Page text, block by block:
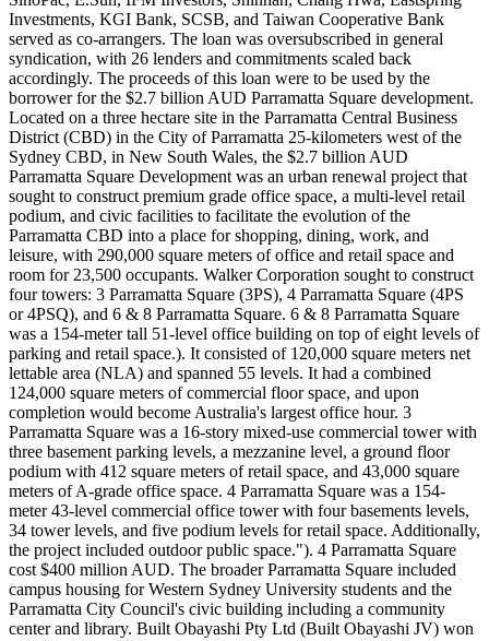
Investments, KGI Bank, SCSB, and Taiwan Cooperative Bank
served as co-arrangers. The loan was oversubscribed in general
syndication, with 26 lenders and commitments scaled back
accordingly. The proceeds of this loan were to be used by the
borrower for the $2.7 billion AUD Parramatta Square development.
Located on a three hectare site in the Parramatta Central Business
District (CBD) in the City of Parramatta 25-kilometers west of the
Sydney CBD, in New South Wales, the $2.7 billion AUD
Parramatta Square Development was an urban renewal project that
sought to construct premium grade office space, a multi-level retail
podium, and civic facilities to facilitate the evolution of the
Parramatta CBD into a place for shopping, dining, work, and
leisure, with 290,000 square meters of office and retail space and
room for 23,500 occupants. Walker Corporation sought to construct
four towers: 3 Parramatta Square (3PS), 4 Parramatta Square (4PS
or 4PSQ), and 6 & 8 Parramatta Square. 6 & 8 Parramatta Square
was a 154-meter tall 51-level office building on top of eight levels of
parking and retail space.). It consisted of 120,000 square meters net
lettable area (NLA) and spanned 55 levels. It had a combined
124,000 square meters of commercial floor space, and upon
completion would become Australia's largest office hour. 3
Parramatta Square was a 16-story mixed-use commercial tower with
three basement parking levels, a mezzanine level, a ground floor
podium with 412 square meters of retail space, and 43,000 square
meters of A-grade office space. 4 Parramatta Square was a 154-
meter 43-level commercial office tower with four basements levels,
34 tower levels, and five podium levels for retail space. Additionally,
the project included outdoor public space."). 4 Parramatta Square
cost $400 million AUD. The broader Parramatta Square included
campus housing for Western Sydney University students and the
Parramatta City Council's civic building including a community
center and library. Built Obayashi Pty Ltd (Built Obayashi JV) won